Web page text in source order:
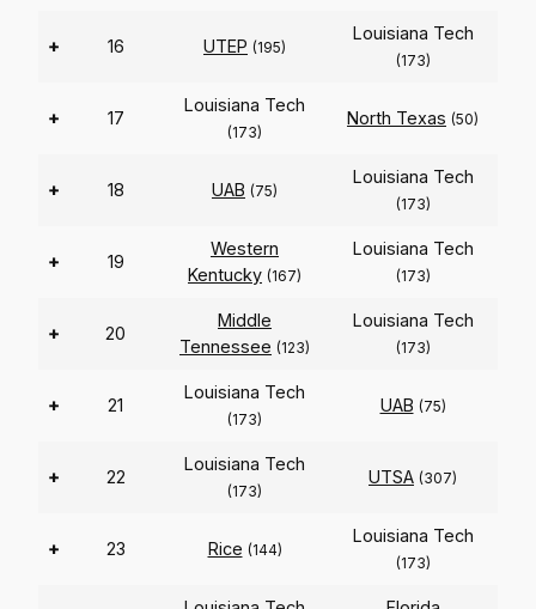
+ 16 UTEP (195)
Louisiana Tech
(173)
+ 17
Louisiana Tech
(173)
North Texas (50)
+ 18 UAB (75)
Louisiana Tech
(173)
+ 19
Western
Kentucky (167)
Louisiana Tech
(173)
+ 20
Middle
Tennessee (123)
Louisiana Tech
(173)
+ 21
Louisiana Tech
(173)
UAB (75)
+ 22
Louisiana Tech
(173)
UTSA (307)
+ 23 Rice (144)
Louisiana Tech
(173)